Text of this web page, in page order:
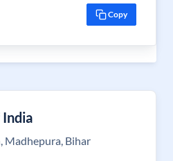
Copy
Madhepura, Bihar